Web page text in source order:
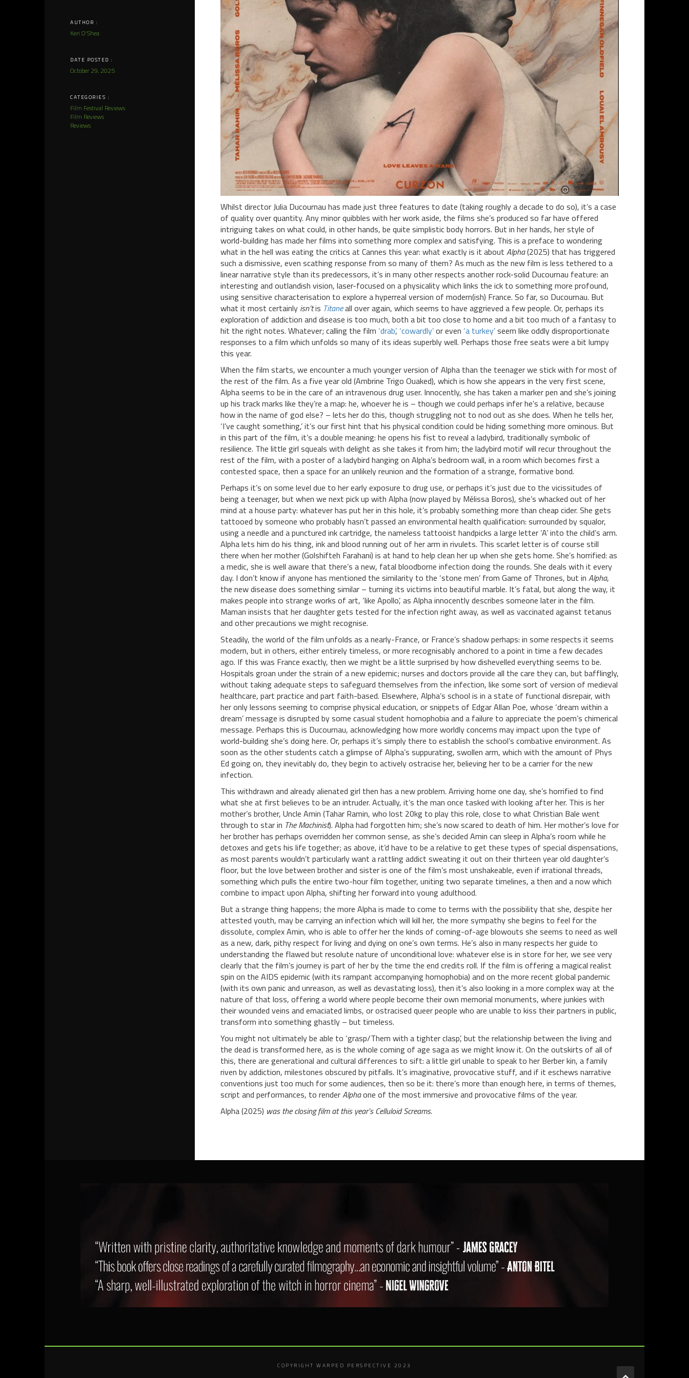
AUTHOR :
Keri O'Shea
DATE POSTED :
October 29, 2025
CATEGORIES :
Film Festival Reviews
Film Reviews
Reviews
Whilst director Julia Ducournau has made just three features to date (taking roughly a decade to do so), it’s a case
of quality over quantity. Any minor quibbles with her work aside, the films she’s produced so far have offered
intriguing takes on what could, in other hands, be quite simplistic body horrors. But in her hands, her style of
world-building has made her films into something more complex and satisfying. This is a preface to wondering
what in the hell was eating the critics at Cannes this year: what exactly is it about Alpha(2025) that has triggered
such a dismissive, even scathing response from so many of them? As much as the new film is less tethered to a
linear narrative style than its predecessors, it’s in many other respects another rock-solid Ducournau feature: an
interesting and outlandish vision, laser-focused on a physicality which links the ick to something more profound,
using sensitive characterisation to explore a hyperreal version of modern(ish) France. So far, so Ducournau. But
what it most certainly isn’tis Titaneall over again, which seems to have aggrieved a few people. Or, perhaps its
exploration of addiction and disease is too much, both a bit too close to home and a bit too much of a fantasy to
hit the right notes. Whatever; calling the film ‘drab’, ‘cowardly’or even ‘a turkey’seem like oddly disproportionate
responses to a film which unfolds so many of its ideas superbly well. Perhaps those free seats were a bit lumpy
this year.
When the film starts, we encounter a much younger version of Alpha than the teenager we stick with for most of
the rest of the film. As a five year old (Ambrine Trigo Ouaked), which is how she appears in the very first scene,
Alpha seems to be in the care of an intravenous drug user. Innocently, she has taken a marker pen and she’s joining
up his track marks like they’re a map: he, whoever he is – though we could perhaps infer he’s a relative, because
how in the name of god else? – lets her do this, though struggling not to nod out as she does. When he tells her,
‘I’ve caught something,’ it’s our first hint that his physical condition could be hiding something more ominous. But
in this part of the film, it’s a double meaning: he opens his fist to reveal a ladybird, traditionally symbolic of
resilience. The little girl squeals with delight as she takes it from him; the ladybird motif will recur throughout the
rest of the film, with a poster of a ladybird hanging on Alpha’s bedroom wall, in a room which becomes first a
contested space, then a space for an unlikely reunion and the formation of a strange, formative bond.
Perhaps it’s on some level due to her early exposure to drug use, or perhaps it’s just due to the vicissitudes of
being a teenager, but when we next pick up with Alpha (now played by Mélissa Boros), she’s whacked out of her
mind at a house party: whatever has put her in this hole, it’s probably something more than cheap cider. She gets
tattooed by someone who probably hasn’t passed an environmental health qualification: surrounded by squalor,
using a needle and a punctured ink cartridge, the nameless tattooist handpicks a large letter ‘A’ into the child’s arm.
Alpha lets him do his thing, ink and blood running out of her arm in rivulets. This scarlet letter is of course still
there when her mother (Golshifteh Farahani) is at hand to help clean her up when she gets home. She’s horrified: as
a medic, she is well aware that there’s a new, fatal bloodborne infection doing the rounds. She deals with it every
day. I don’t know if anyone has mentioned the similarity to the ‘stone men’ from Game of Thrones, but in Alpha,
the new disease does something similar – turning its victims into beautiful marble. It’s fatal, but along the way, it
makes people into strange works of art, ‘like Apollo’, as Alpha innocently describes someone later in the film.
Maman insists that her daughter gets tested for the infection right away, as well as vaccinated against tetanus
and other precautions we might recognise.
Steadily, the world of the film unfolds as a nearly-France, or France’s shadow perhaps: in some respects it seems
modern, but in others, either entirely timeless, or more recognisably anchored to a point in time a few decades
ago. If this was France exactly, then we might be a little surprised by how dishevelled everything seems to be.
Hospitals groan under the strain of a new epidemic; nurses and doctors provide all the care they can, but bafflingly,
without taking adequate steps to safeguard themselves from the infection, like some sort of version of medieval
healthcare, part practice and part faith-based. Elsewhere, Alpha’s school is in a state of functional disrepair, with
her only lessons seeming to comprise physical education, or snippets of Edgar Allan Poe, whose ‘dream within a
dream’ message is disrupted by some casual student homophobia and a failure to appreciate the poem’s chimerical
message. Perhaps this is Ducournau, acknowledging how more worldly concerns may impact upon the type of
world-building she’s doing here. Or, perhaps it’s simply there to establish the school’s combative environment. As
soon as the other students catch a glimpse of Alpha’s suppurating, swollen arm, which with the amount of Phys
Ed going on, they inevitably do, they begin to actively ostracise her, believing her to be a carrier for the new
infection.
This withdrawn and already alienated girl then has a new problem. Arriving home one day, she’s horrified to find
what she at first believes to be an intruder. Actually, it’s the man once tasked with looking after her. This is her
mother’s brother, Uncle Amin (Tahar Ramin, who lost 20kg to play this role, close to what Christian Bale went
through to star in The Machinist). Alpha had forgotten him; she’s now scared to death of him. Her mother’s love for
her brother has perhaps overridden her common sense, as she’s decided Amin can sleep in Alpha’s room while he
detoxes and gets his life together; as above, it’d have to be a relative to get these types of special dispensations,
as most parents wouldn’t particularly want a rattling addict sweating it out on their thirteen year old daughter’s
floor, but the love between brother and sister is one of the film’s most unshakeable, even if irrational threads,
something which pulls the entire two-hour film together, uniting two separate timelines, a then and a now which
combine to impact upon Alpha, shifting her forward into young adulthood.
But a strange thing happens; the more Alpha is made to come to terms with the possibility that she, despite her
attested youth, may be carrying an infection which will kill her, the more sympathy she begins to feel for the
dissolute, complex Amin, who is able to offer her the kinds of coming-of-age blowouts she seems to need as well
as a new, dark, pithy respect for living and dying on one’s own terms. He’s also in many respects her guide to
understanding the flawed but resolute nature of unconditional love: whatever else is in store for her, we see very
clearly that the film’s journey is part of her by the time the end credits roll. If the film is offering a magical realist
spin on the AIDS epidemic (with its rampant accompanying homophobia) and on the more recent global pandemic
(with its own panic and unreason, as well as devastating loss), then it’s also looking in a more complex way at the
nature of that loss, offering a world where people become their own memorial monuments, where junkies with
their wounded veins and emaciated limbs, or ostracised queer people who are unable to kiss their partners in public,
transform into something ghastly – but timeless.
You might not ultimately be able to ‘grasp/Them with a tighter clasp’, but the relationship between the living and
the dead is transformed here, as is the whole coming of age saga as we might know it. On the outskirts of all of
this, there are generational and cultural differences to sift: a little girl unable to speak to her Berber kin, a family
riven by addiction, milestones obscured by pitfalls. It’s imaginative, provocative stuff, and if it eschews narrative
conventions just too much for some audiences, then so be it: there’s more than enough here, in terms of themes,
script and performances, to renderAlphaone of the most immersive and provocative films of the year.
Alpha (2025) was the closing film at this year’s Celluloid Screams.
COPYRIGHT WARPED PERSPECTIVE 2023